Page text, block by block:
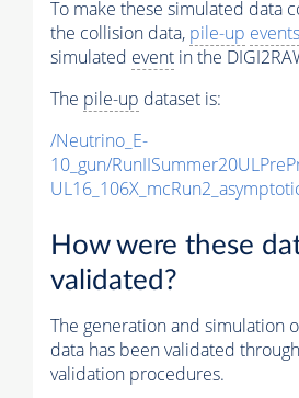
To make these simulated data
the collision data, pile-up events
simulated event in the
The pile-up dataset is:
/Neutrino_E-
10_gun/
How were these
validated?
The generation and simulation
data has been validated
validation procedures.